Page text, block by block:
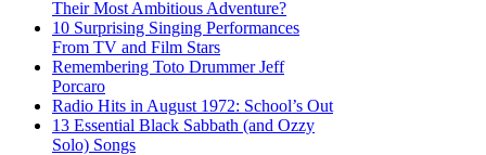
Their Most Ambitious Adventure?
10 Surprising Singing Performances
From TV and Film Stars
Remembering Toto Drummer Jeff
Porcaro
Radio Hits in August 1972: School’s Out
13 Essential Black Sabbath (and Ozzy
Solo) Songs